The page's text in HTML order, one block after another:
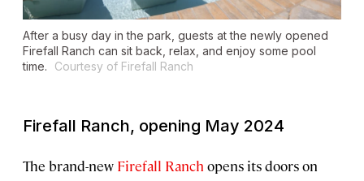
After a busy day in the park, guests at the newly opened
Firefall Ranch can sit back, relax, and enjoy some pool
time.
Courtesy of Firefall Ranch
Firefall Ranch, opening May 2024
The brand-new Firefall Ranch opens its doors on